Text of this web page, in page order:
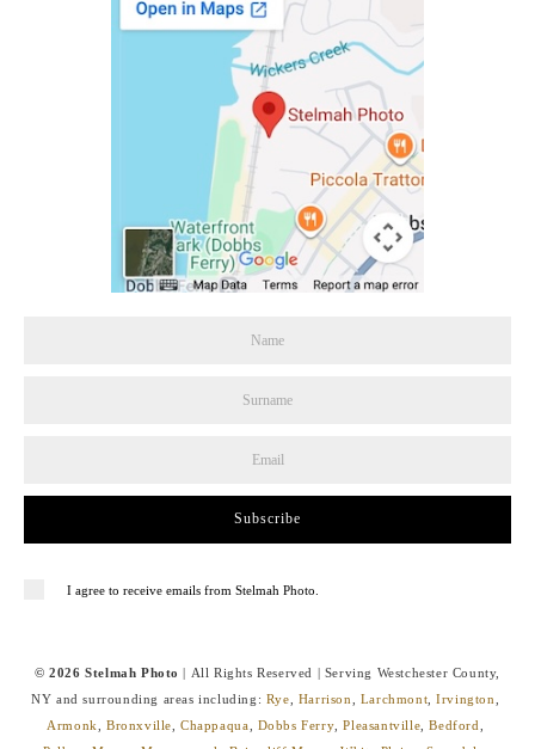
Subscribe
I agree to receive emails from Stelmah Photo.
© 2026 Stelmah Photo
| All Rights Reserved | Serving Westchester County,
NY and surrounding areas including: Rye Harrison Larchmont ,Irvington
Armonk
Bronxville ,Chappaqua Dobbs Ferry ,Pleasantville ,Bedford